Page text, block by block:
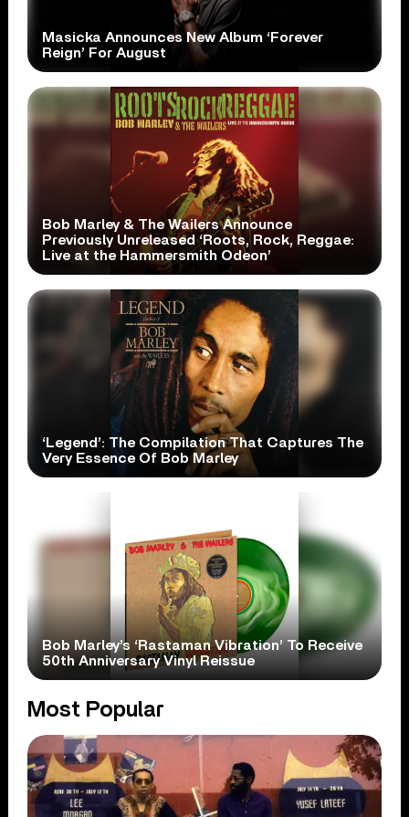
Masicka Announces New Album ‘Forever
Reign’ For August
Bob Marley & The Wailers Announce
Previously Unreleased ‘Roots, Rock, Reggae:
Live at the Hammersmith Odeon’
‘Legend’: The Compilation That Captures The
Very Essence Of Bob Marley
Bob Marley’s ‘Rastaman Vibration’ To Receive
50th Anniversary Vinyl Reissue
Most Popular